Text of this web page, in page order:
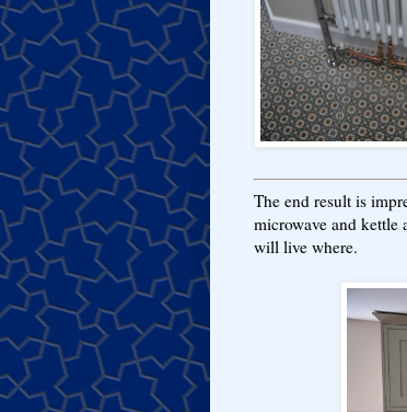
The end result is
microwave and kettle
will live where.